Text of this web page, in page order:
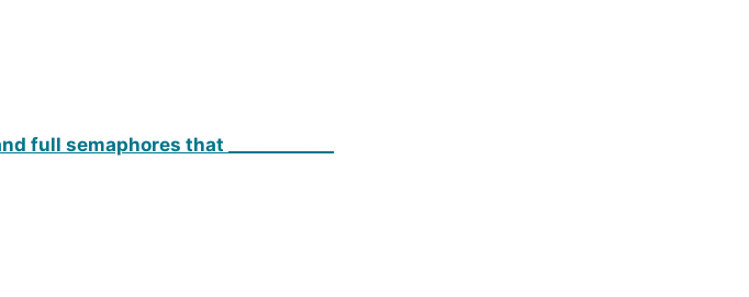
semaphores that ____________